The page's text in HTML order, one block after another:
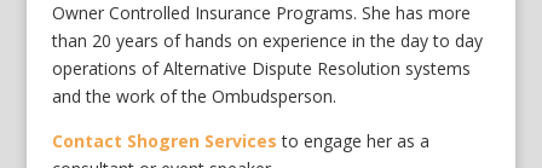
Owner Controlled Insurance Programs. She has more
than 20 years of hands on experience in the day to day
operations of Alternative Dispute Resolution systems
and the work of the Ombudsperson.
Contact Shogren Services to engage her as a